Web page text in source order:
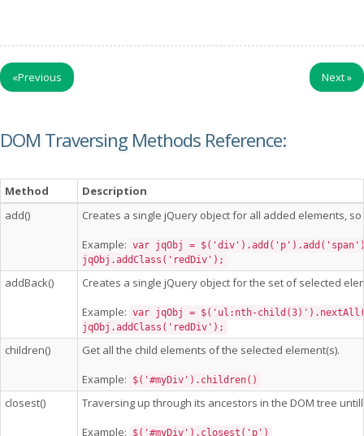
«Previous Next»
DOM Traversing Methods Reference:
Method
Description
add()
Creates a single jQuery object for all added elements,
Example: var jqObj =
jqObj.addClass('redDiv');
addBack()
Creates a single jQuery object for the set of selected
Example: var jqObj = $('ul:nth-
jqObj.addClass('redDiv');
children()
Get all the child elements of the selected element(s).
Example:
$('#myDiv').children()
closest()
Traversing up through its ancestors in the DOM tree
Example:
$('#myDiv').closest('p')